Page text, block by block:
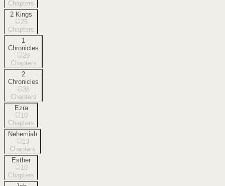
Chapters
2 Kings
25
Chapters
1
Chronicles
29
Chapters
2
Chronicles
36
Chapters
Ezra
10
Chapters
Nehemiah
13
Chapters
Esther
10
Chapters